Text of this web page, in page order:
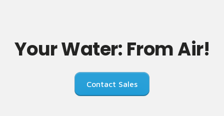
Your Water: From Air!
Contact Sales